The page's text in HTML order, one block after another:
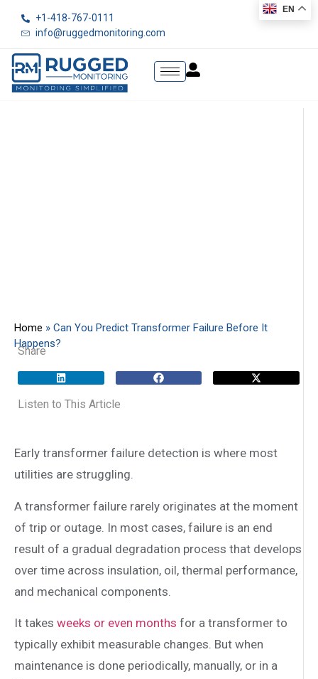
+1-418-767-0111
info@ruggedmonitoring.com
Home » Can You Predict Transformer Failure Before It
Happens?
Share
Listen to This Article
Early transformer failure detection is where most
utilities are struggling.
A transformer failure rarely originates at the moment
of trip or outage. In most cases, failure is an end
result of a gradual degradation process that develops
over time across insulation, oil, thermal performance,
and mechanical components.
It takes weeks or even months for a transformer to
typically exhibit measurable changes. But when
maintenance is done periodically, manually, or in a
EN